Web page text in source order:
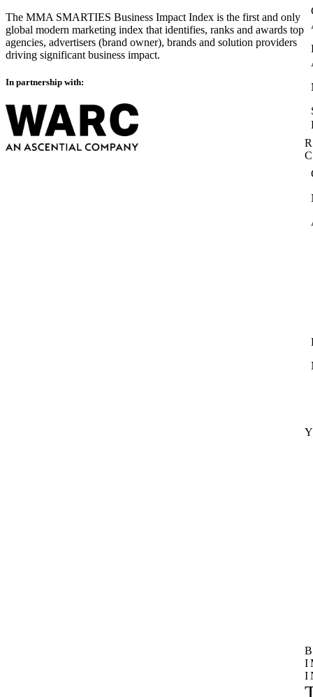
The MMA SMARTIES Business Impact Index is the first and only
global modern marketing index that identifies, ranks and awards top
agencies, advertisers (brand owner), brands and solution providers
driving significant business impact.
In partnership with: